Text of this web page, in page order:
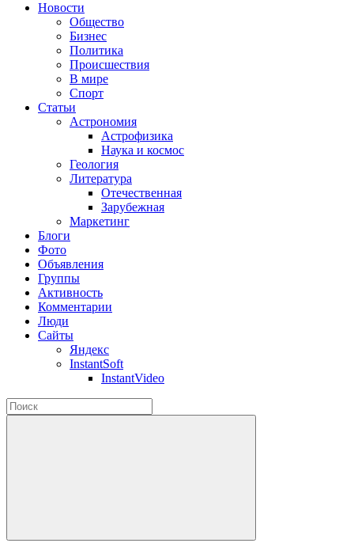
Новости
Общество
Бизнес
Политика
Происшествия
В мире
Спорт
Статьи
Астрономия
Астрофизика
Наука и космос
Геология
Литература
Отечественная
Зарубежная
Маркетинг
Блоги
Фото
Объявления
Группы
Активность
Комментарии
Люди
Сайты
Яндекс
InstantSoft
InstantVideo